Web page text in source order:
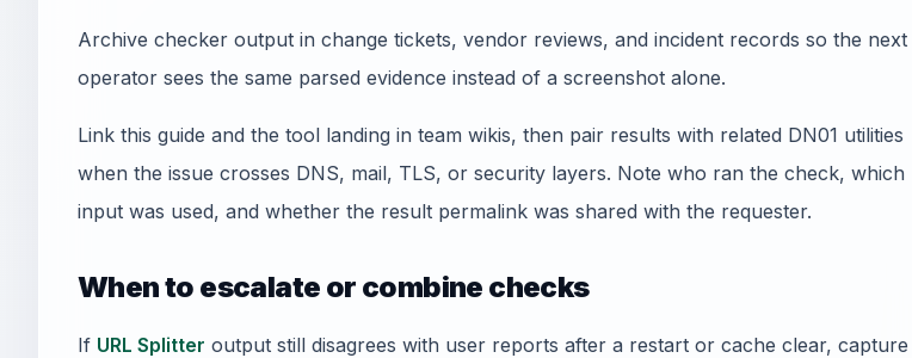
Archive checker output in change tickets, vendor reviews, and incident records so the next
operator sees the same parsed evidence instead of a screenshot alone.
Link this guide and the tool landing in team wikis, then pair results with related DN01 utilities
when the issue crosses DNS, mail, TLS, or security layers. Note who ran the check, which
input was used, and whether the result permalink was shared with the requester.
When to escalate or combine checks
If URL Splitter output still disagrees with user reports after a restart or cache clear, capture